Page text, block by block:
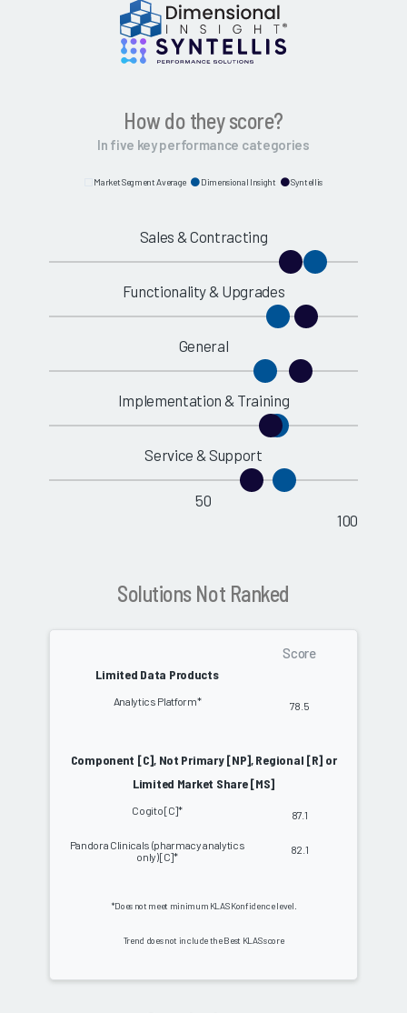
How do they score?
In five key performance categories
Market Segment Average Dimensional Insight Syntellis
Sales & Contracting
Functionality & Upgrades
General
Implementation & Training
Service & Support
50
100
Solutions Not Ranked
Limited Data Products
Score
Analytics Platform* 78.5
Component [C], Not Primary [NP], Regional [R] or
Limited Market Share [MS]
Cogito [C]* 87.1
Pandora Clinicals (pharmacy analytics
only) [C]*
82.1
*Does not meet minimum KLAS Konfidence level.
Trend does not include the Best KLAS score